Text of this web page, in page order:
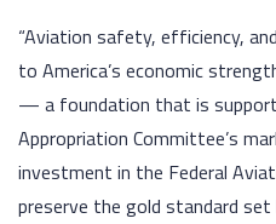
“Aviation safety, efficiency,
to America’s economic
— a foundation that is
Appropriation Committee’s
investment in the Federal
preserve the gold standard set